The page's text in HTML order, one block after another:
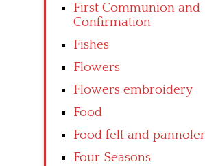
First Communion and
Confirmation
Fishes
Flowers
Flowers embroidery
Food
Food felt and
Four Seasons